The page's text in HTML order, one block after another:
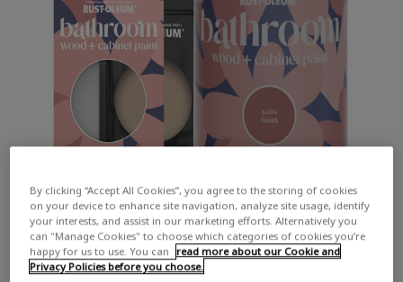
By clicking “Accept All Cookies”, you agree to the storing of cookies
on your device to enhance site navigation, analyze site usage, identify
your interests, and assist in our marketing efforts. Alternatively you
can "Manage Cookies" to choose which categories of cookies you’re
happy for us to use. You can
read more about our Cookie and
Privacy Policies before you choose.